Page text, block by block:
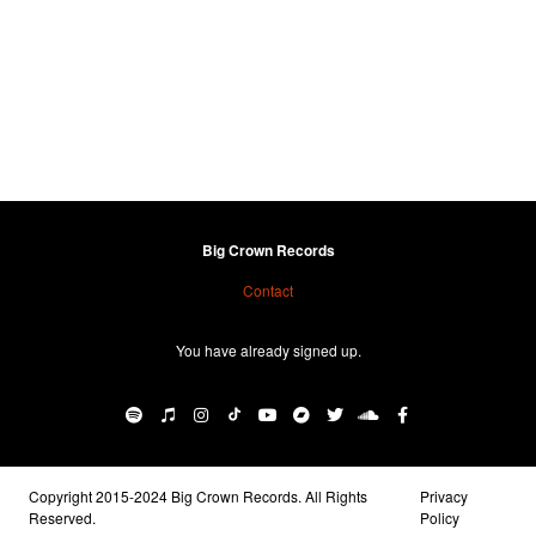
Big Crown Records
Contact
You have already signed up.
Copyright 2015-2024 Big Crown Records. All Rights
Reserved.
Privacy
Policy